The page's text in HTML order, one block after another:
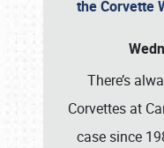
the Corvette
There’s
Corvettes at
case since